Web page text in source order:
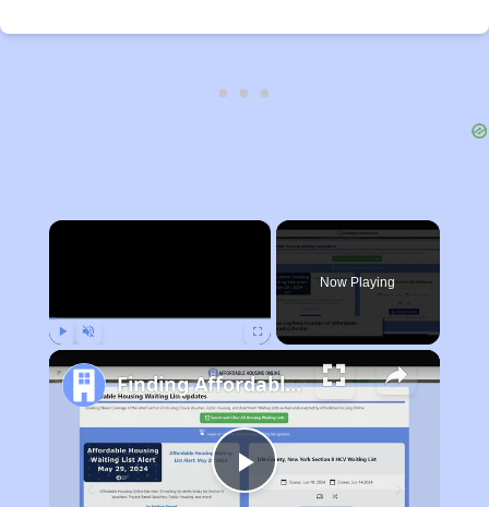
×
Now Playing
Play
Finding Affordable Housing in Massachusetts